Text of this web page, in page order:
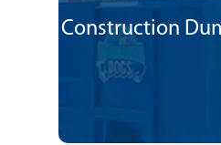
Construction